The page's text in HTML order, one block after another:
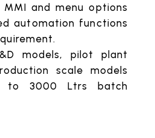
and menu options
automation functions
models, pilot plant
scale models
to 3000 Ltrs batch